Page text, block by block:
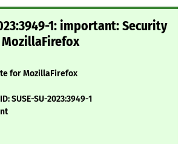
1: important: Security
for MozillaFirefox
SUSE-SU-2023:3949-1